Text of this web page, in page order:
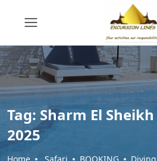
Tag: Sharm El
2025